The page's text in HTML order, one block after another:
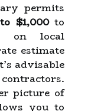
permits
$1,000to
on local
estimate
advisable
picture of
you to